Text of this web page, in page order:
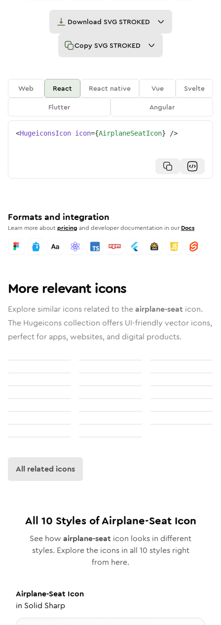
Download SVG STROKED
Copy SVG STROKED
Web React React native Vue
Svelte
Flutter
Angular
<HugeiconsIcon icon={AirplaneSeatIcon} />
Formats and integration
Learn more aboutpricing and developer documentation in our Docs
More relevant icons
Explore similar icons related to theairplane-seat icon.
The Hugeicons collection offers UI-friendly vector icons,
perfect for apps, websites, and digital products.
All related icons
All 10 Styles ofAirplane-SeatIcon
See how airplane-seat icon looks in different
styles. Explore the icons in all 10 styles right
from here.
Airplane-Seat Icon
in Solid Sharp